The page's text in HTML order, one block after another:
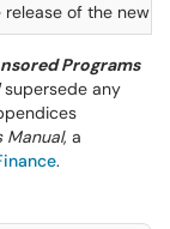
of the new
Programs
supersede any
Manual, a
.